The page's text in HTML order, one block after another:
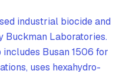
industrial biocide and
Buckman Laboratories.
Busan 1506 for
uses hexahydro-